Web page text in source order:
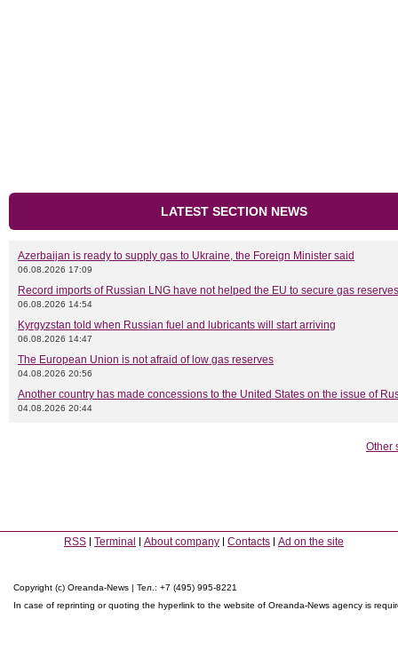
LATEST SECTION NEWS
Azerbaijan is ready to supply gas to Ukraine, the Foreign Minister said
06.08.2026 17:09
Record imports of Russian LNG have not helped the EU to secure gas
06.08.2026 14:54
Kyrgyzstan told when Russian fuel and lubricants will start arriving
06.08.2026 14:47
The European Union is not afraid of low gas reserves
04.08.2026 20:56
Another country has made concessions to the United States on the issue of
04.08.2026 20:44
Other
RSS Terminal About company Contacts Ad on the site
Copyright (c) Oreanda-News | Тел.: +7 (495) 995-8221
In case of reprinting or quoting the hyperlink to the website of Oreanda-News agency is